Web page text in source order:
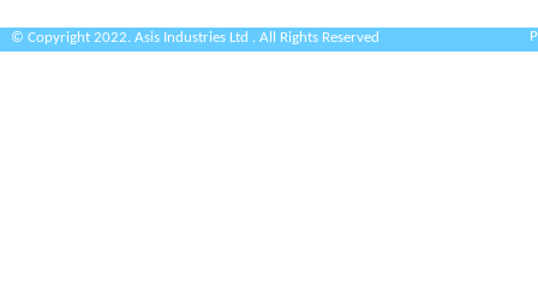
© Copyright 2022. Asis Industries Ltd . All Rights Reserved